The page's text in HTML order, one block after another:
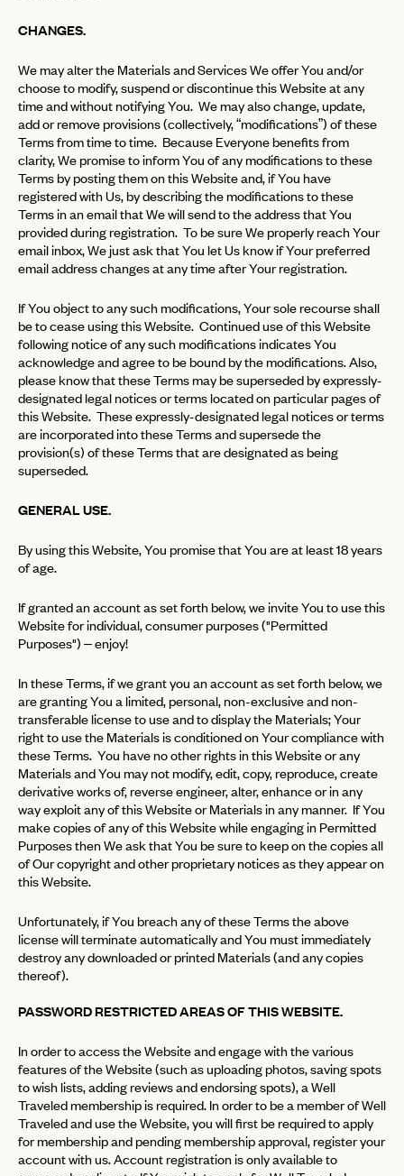
CHANGES.
We may alter the Materials and Services We offer You and/or
choose to modify, suspend or discontinue this Website at any
time and without notifying You. We may also change, update,
add or remove provisions (collectively, “modifications”) of these
Terms from time to time. Because Everyone benefits from
clarity, We promise to inform You of any modifications to these
Terms by posting them on this Website and, if You have
registered with Us, by describing the modifications to these
Terms in an email that We will send to the address that You
provided during registration. To be sure We properly reach Your
email inbox, We just ask that You let Us know if Your preferred
email address changes at any time after Your registration.
If You object to any such modifications, Your sole recourse shall
be to cease using this Website. Continued use of this Website
following notice of any such modifications indicates You
acknowledge and agree to be bound by the modifications. Also,
please know that these Terms may be superseded by expressly-
designated legal notices or terms located on particular pages of
this Website. These expressly-designated legal notices or terms
are incorporated into these Terms and supersede the
provision(s) of these Terms that are designated as being
superseded.
GENERAL USE.
By using this Website, You promise that You are at least 18 years
of age.
If granted an account as set forth below, we invite You to use this
Website for individual, consumer purposes ("Permitted
Purposes") – enjoy!
In these Terms, if we grant you an account as set forth below, we
are granting You a limited, personal, non-exclusive and non-
transferable license to use and to display the Materials; Your
right to use the Materials is conditioned on Your compliance with
these Terms. You have no other rights in this Website or any
Materials and You may not modify, edit, copy, reproduce, create
derivative works of, reverse engineer, alter, enhance or in any
way exploit any of this Website or Materials in any manner. If You
make copies of any of this Website while engaging in Permitted
Purposes then We ask that You be sure to keep on the copies all
of Our copyright and other proprietary notices as they appear on
this Website.
Unfortunately, if You breach any of these Terms the above
license will terminate automatically and You must immediately
destroy any downloaded or printed Materials (and any copies
thereof).
PASSWORD RESTRICTED AREAS OF THIS WEBSITE.
In order to access the Website and engage with the various
features of the Website (such as uploading photos, saving spots
to wish lists, adding reviews and endorsing spots), a Well
Traveled membership is required. In order to be a member of Well
Traveled and use the Website, you will first be required to apply
for membership and pending membership approval, register your
account with us. Account registration is only available to